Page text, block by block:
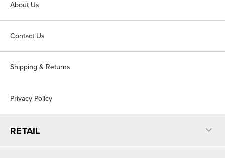
About Us
Contact Us
Shipping & Returns
Privacy Policy
RETAIL